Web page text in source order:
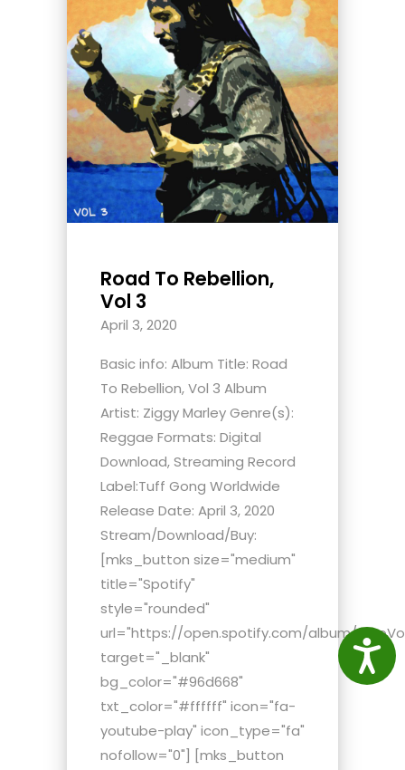
Road To Rebellion,
Vol 3
April 3, 2020
Basic info: Album Title: Road
To Rebellion, Vol 3 Album
Artist: Ziggy Marley Genre(s):
Reggae Formats: Digital
Download, Streaming Record
Label:Tuff Gong Worldwide
Release Date: April 3, 2020
Stream/Download/Buy:
[mks_button size="medium"
title="Spotify"
style="rounded"
url="https://open.spotify.com/album/
target="_blank"
bg_color="#96d668"
txt_color="#ffffff" icon="fa-
youtube-play" icon_type="fa"
nofollow="0"] [mks_button